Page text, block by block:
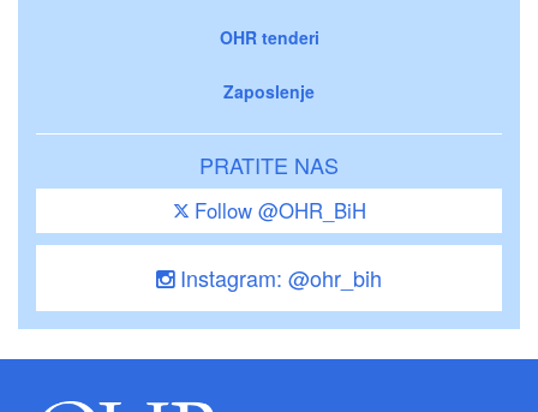
OHR tenderi
Zaposlenje
PRATITE NAS
Follow @OHR_BiH
Instagram: @ohr_bih